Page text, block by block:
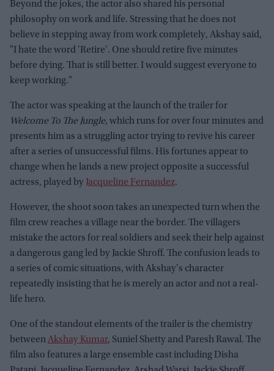
Beyond the jokes, the actor also shared his personal
philosophy on work and life. Stressing that he does not
believe in stepping away from work completely, Akshay said,
"I hate the word 'Retire'. One should retire five minutes
before dying. That is still better. I would suggest everyone to
keep working."
The actor was speaking at the launch of the trailer for
Welcome To The Jungle, which runs for over four minutes and
presents him as a struggling actor trying to revive his career
after a series of unsuccessful films. His fortunes appear to
change when he lands a new project opposite a successful
actress, played by Jacqueline Fernandez.
However, the shoot soon takes an unexpected turn when the
film crew reaches a village near the border. The villagers
mistake the actors for real soldiers and seek their help against
a dangerous gang led by Jackie Shroff. The confusion leads to
a series of comic situations, with Akshay's character
repeatedly insisting that he is merely an actor and not a real-
life hero.
One of the standout elements of the trailer is the chemistry
betweenAkshay Kumar, Suniel Shetty and Paresh Rawal. The
film also features a large ensemble cast including Disha